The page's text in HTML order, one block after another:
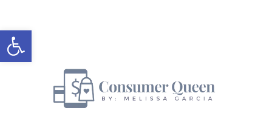
Open toolbar
to
content